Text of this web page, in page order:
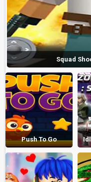
Squad
Push To Go